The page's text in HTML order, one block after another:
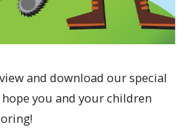
and download our special
you and your children